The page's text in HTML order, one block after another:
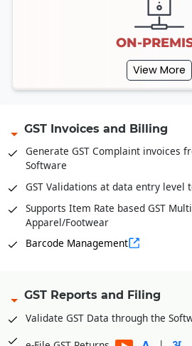
ON-
View More
GST Invoices and Billing
Generate GST Complaint invoices
Software
GST Validations at data entry level
Supports Item Rate based GST
Apparel/Footwear
Barcode Management
GST Reports and Filing
Validate GST Data through the